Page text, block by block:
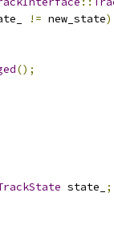
!= new_state
();
state_
;